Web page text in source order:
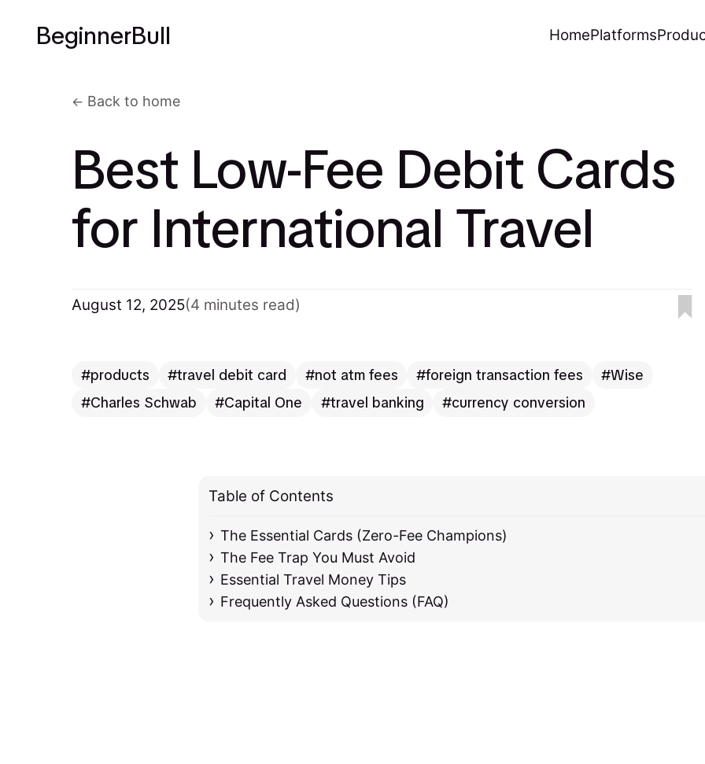
BeginnerBull HomePlatforms
Back to home
Best Low-Fee Debit Cards
for International Travel
August 12, 2025(4 minutes read)
products travel debit card not atm fees foreign transaction fees
Wise
Charles Schwab
Capital One travel banking currency conversion
Table of Contents
The Essential Cards (Zero-Fee Champions)
The Fee Trap You Must Avoid
Essential Travel Money Tips
Frequently Asked Questions (FAQ)